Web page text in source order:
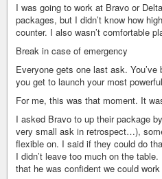
I was going to work at Bravo or
packages, but I didn’t know how
counter. I also wasn’t comfortable
Break in case of emergency
Everyone gets one last ask.
you get to launch your most
For me, this was that moment. It
I asked Bravo to up their package
very small ask in retrospect…),
flexible on. I said if they could do
I didn’t leave too much on the
that he was confident we could